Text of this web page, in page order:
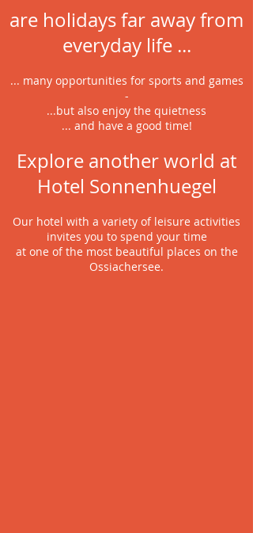
are holidays far away from
everyday life ...
... many opportunities for sports and games
-
...but also enjoy the quietness
... and have a good time!
Explore another world at
Hotel Sonnenhuegel
Our hotel with a variety of leisure activities
invites you to spend your time
at one of the most beautiful places on the
Ossiachersee.